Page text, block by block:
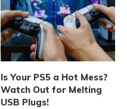
Is Your PS5 a Hot Mess?
Watch Out for Melting
USB Plugs!